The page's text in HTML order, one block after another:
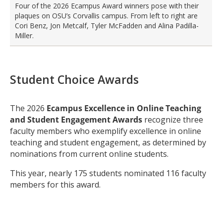
Four of the 2026 Ecampus Award winners pose with their
plaques on OSU’s Corvallis campus. From left to right are
Cori Benz, Jon Metcalf, Tyler McFadden and Alina Padilla-
Miller.
Student Choice Awards
The 2026 Ecampus Excellence in Online Teaching
and Student Engagement Awards recognize three
faculty members who exemplify excellence in online
teaching and student engagement, as determined by
nominations from current online students.
This year, nearly 175 students nominated 116 faculty
members for this award.